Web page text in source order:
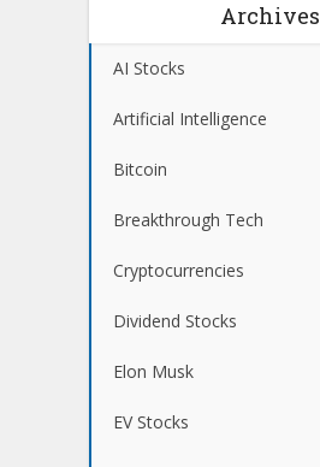
Archives
AI Stocks
Artificial Intelligence
Bitcoin
Breakthrough Tech
Cryptocurrencies
Dividend Stocks
Elon Musk
EV Stocks